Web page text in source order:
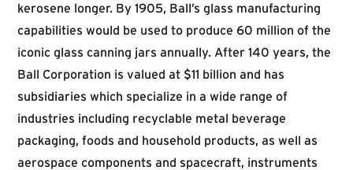
kerosene longer. By 1905, Ball’s glass manufacturing
capabilities would be used to produce 60 million of the
iconic glass canning jars annually. After 140 years, the
Ball Corporation is valued at $11 billion and has
subsidiaries which specialize in a wide range of
industries including recyclable metal beverage
packaging, foods and household products, as well as
aerospace components and spacecraft, instruments